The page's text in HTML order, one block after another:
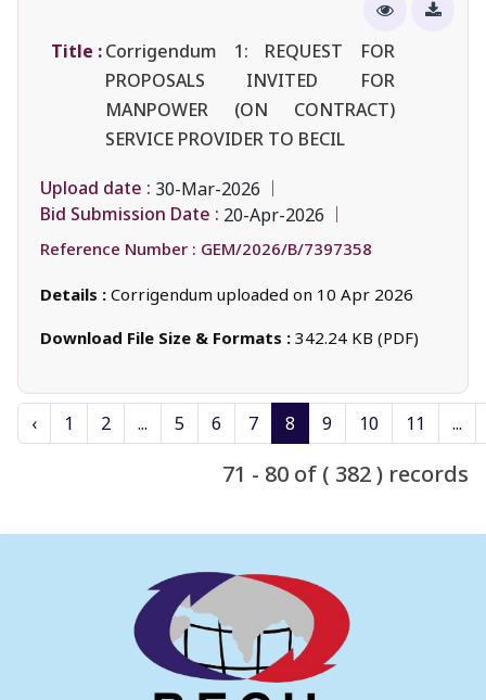
Title :Corrigendum 1: REQUEST FOR
PROPOSALS INVITED FOR
MANPOWER (ON CONTRACT)
SERVICE PROVIDER TO BECIL
Upload date : 30-Mar-2026
Bid Submission Date : 20-Apr-2026
Reference Number : GEM/2026/B/7397358
Details : Corrigendum uploaded on 10 Apr 2026
Download File Size & Formats : 342.24 KB (PDF)
‹ 1 2 ... 5 6 7 8 9 10 11 ...
71 - 80 of ( 382 ) records